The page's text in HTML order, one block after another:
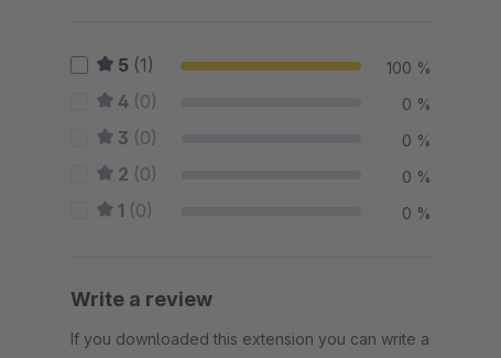
5 (1) 100 %
4 (0) 0 %
3 (0) 0 %
2 (0) 0 %
1 (0) 0 %
Write a review
If you downloaded this extension you can write a